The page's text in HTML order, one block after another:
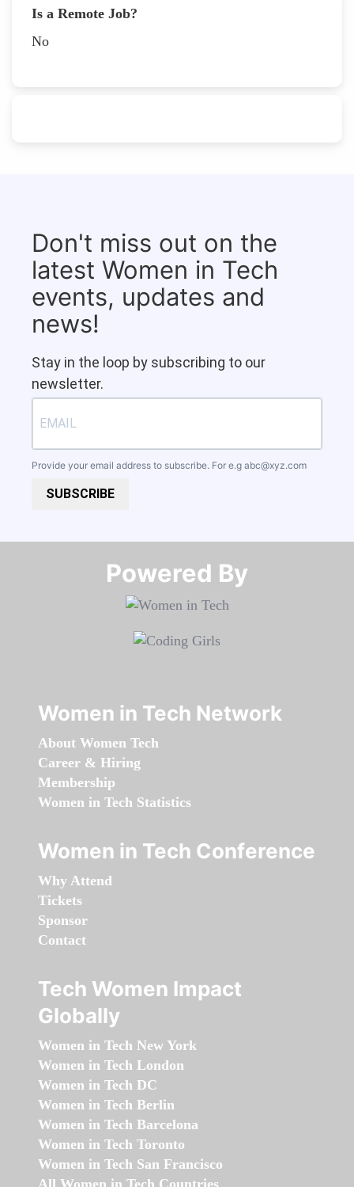
Is a Remote Job?
No
Don't miss out on the
latest Women in Tech
events, updates and
news!
Stay in the loop by subscribing to our
newsletter.
Provide your email address to subscribe. For e.g abc@xyz.com
SUBSCRIBE
Powered By​​​​​​​
Women in Tech Network
About Women Tech
Career & Hiring
Membership
Women in Tech Statistics
Women in Tech Conference
Why Attend
Tickets
Sponsor
Contact
Tech Women Impact
Globally
Women in Tech New York
Women in Tech London
Women in Tech DC
Women in Tech Berlin
Women in Tech Barcelona
Women in Tech Toronto
Women in Tech San Francisco